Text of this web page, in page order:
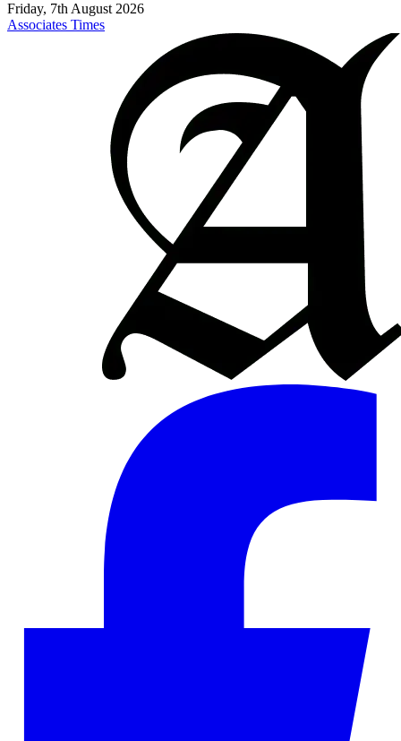
Friday, 7th August 2026
Associates Times